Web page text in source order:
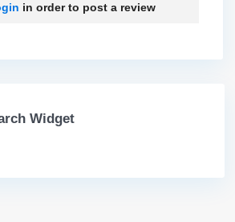
in order to post a review
Widget